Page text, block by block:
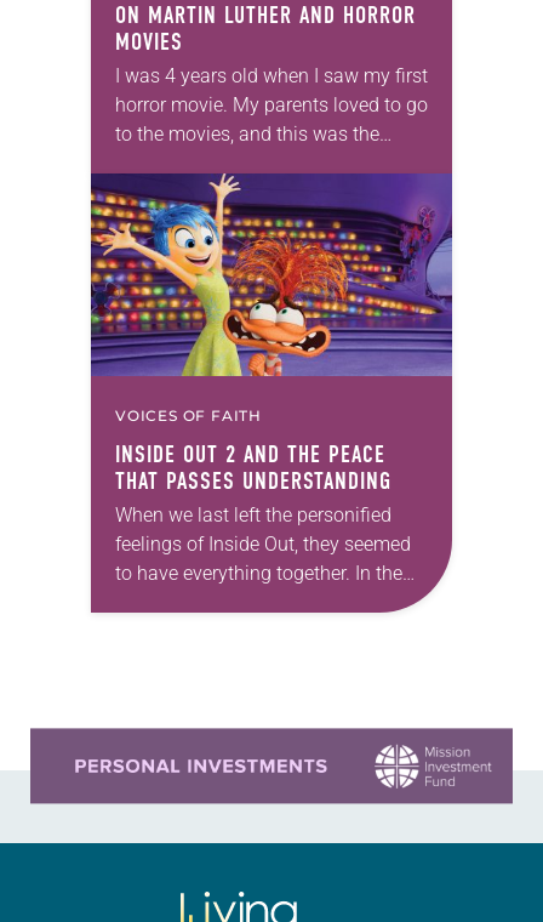
ON MARTIN LUTHER AND HORROR
MOVIES
I was 4 years old when I saw my first
horror movie. My parents loved to go
to the movies, and this was the
Michael Myers…
VOICES OF FAITH
INSIDE OUT 2 AND THE PEACE
THAT PASSES UNDERSTANDING
When we last left the personified
feelings of Inside Out, they seemed
to have everything together. In the